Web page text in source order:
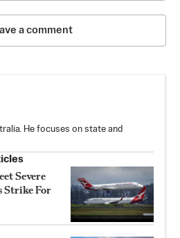
a comment
He focuses on state and
Severe
Strike For